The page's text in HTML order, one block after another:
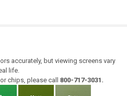
accurately, but viewing screens vary
life.
chips, please call 800-717-3031.